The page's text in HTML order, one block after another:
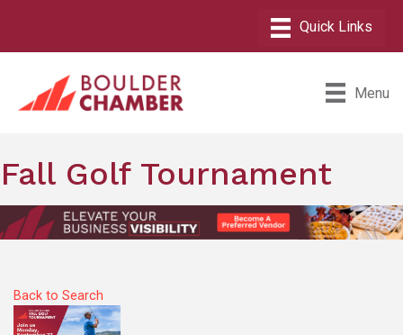
Menu
Fall Golf Tournament
Back to Search